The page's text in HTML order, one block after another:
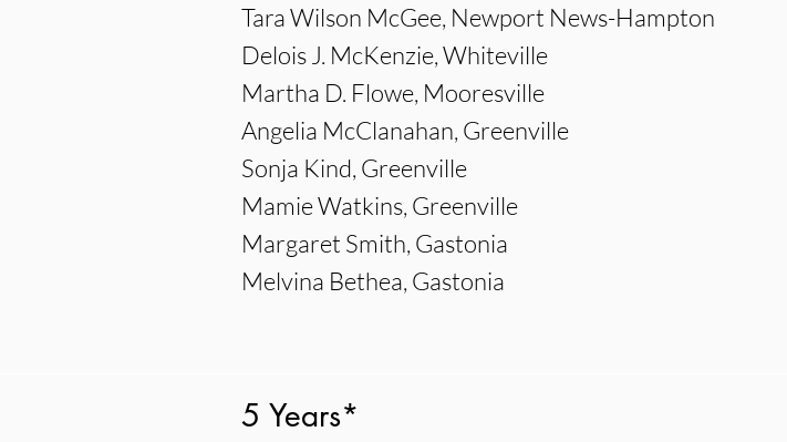
Tara Wilson McGee, Newport News-Hampton
Delois J. McKenzie, Whiteville
Martha D. Flowe, Mooresville
Angelia McClanahan, Greenville
Sonja Kind, Greenville
Mamie Watkins, Greenville
Margaret Smith, Gastonia
Melvina Bethea, Gastonia
5 Years*